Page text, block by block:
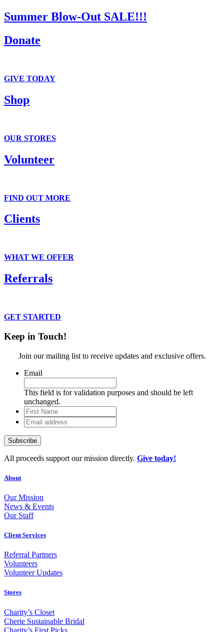
Summer Blow-Out SALE!!!
Donate
GIVE TODAY
Shop
OUR STORES
Volunteer
FIND OUT MORE
Clients
WHAT WE OFFER
Referrals
GET STARTED
Keep in Touch!
Join our mailing list to receive updates and exclusive offers.
Email
This field is for validation purposes and should be left
unchanged.
First
Name
Email
address
All proceeds support our mission directly. Give today!
About
Our Mission
News & Events
Our Staff
Client Services
Referral Partners
Volunteers
Volunteer Updates
Stores
Charity’s Closet
Cherie Sustainable Bridal
Charity’s First Picks